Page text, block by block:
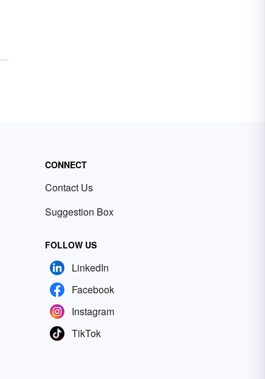
CONNECT
Contact Us
Suggestion Box
FOLLOW US
LinkedIn
Facebook
Instagram
TikTok